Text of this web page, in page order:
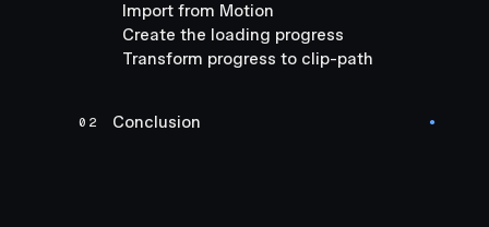
Import from Motion
Create the loading progress
Transform progress to clip-path
02 Conclusion ●